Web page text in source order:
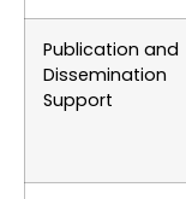
Publication and
Dissemination
Support